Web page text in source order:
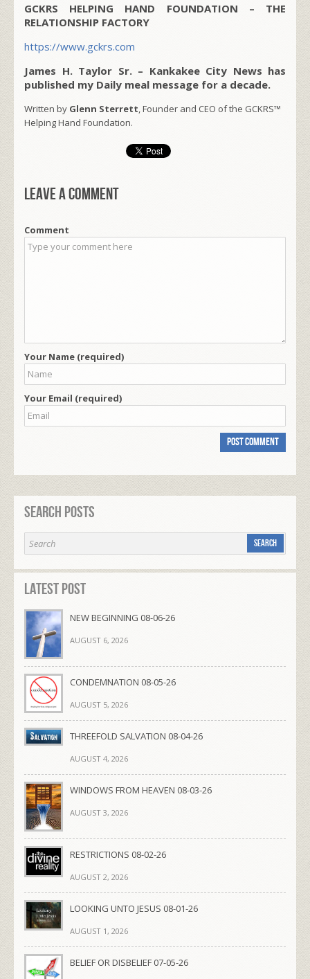
GCKRS HELPING HAND FOUNDATION – THE
RELATIONSHIP FACTORY
https://www.gckrs.com
James H. Taylor Sr. – Kankakee City News has
published my Daily meal message for a decade.
Written by Glenn Sterrett, Founder and CEO of the GCKRS™
Helping Hand Foundation.
Leave a comment
Comment
Your Name (required)
Your Email (required)
Search Posts
Latest Post
NEW BEGINNING 08-06-26
AUGUST 6, 2026
CONDEMNATION 08-05-26
AUGUST 5, 2026
THREEFOLD SALVATION 08-04-26
AUGUST 4, 2026
WINDOWS FROM HEAVEN 08-03-26
AUGUST 3, 2026
RESTRICTIONS 08-02-26
AUGUST 2, 2026
LOOKING UNTO JESUS 08-01-26
AUGUST 1, 2026
BELIEF OR DISBELIEF 07-05-26